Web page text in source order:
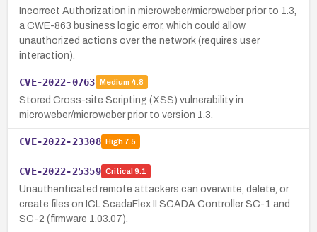
Incorrect Authorization in microweber/microweber prior to 1.3,
a CWE-863 business logic error, which could allow
unauthorized actions over the network (requires user
interaction).
CVE-2022-0763 Medium 4.8
Stored Cross-site Scripting (XSS) vulnerability in
microweber/microweber prior to version 1.3.
CVE-2022-23308 High7.5
CVE-2022-25359 Critical 9.1
Unauthenticated remote attackers can overwrite, delete, or
create files on ICL ScadaFlex II SCADA Controller SC-1 and
SC-2 (firmware 1.03.07).